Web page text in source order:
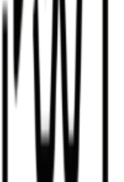
spreadsheet formatting is
for preview
cleaned from cell text
blocks are ignored
so columns stay aligned
table to Excel use
in Markdown but needs